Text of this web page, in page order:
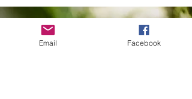
Email Facebook